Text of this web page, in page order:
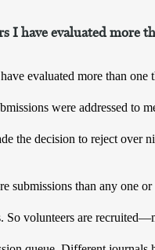
I have evaluated more
evaluated more than
were addressed to
the decision to reject over
submissions than any one
So volunteers are